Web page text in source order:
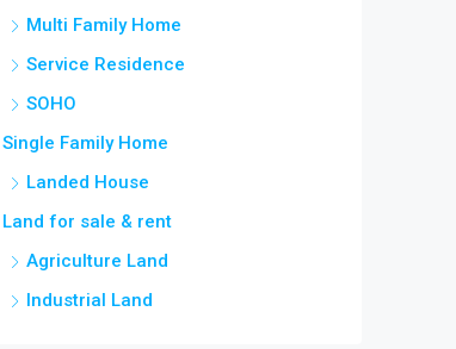
Multi Family Home
Service Residence
SOHO
Single Family Home
Landed House
Land for sale & rent
Agriculture Land
Industrial Land